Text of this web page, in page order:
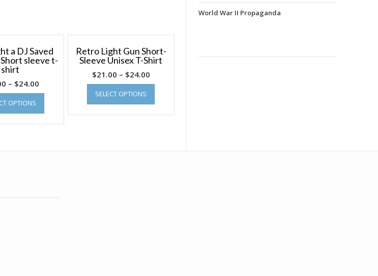
a DJ Saved
sleeve t-
shirt
– $24.00
OPTIONS
Retro Light Gun Short-
Sleeve Unisex T-Shirt
$21.00 – $24.00
SELECT OPTIONS
World War II Propaganda